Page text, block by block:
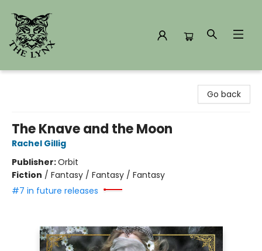
Go back
The Knave and the Moon
Rachel Gillig
Publisher:Orbit
Fiction / Fantasy / Fantasy / Fantasy
#7 in future releases